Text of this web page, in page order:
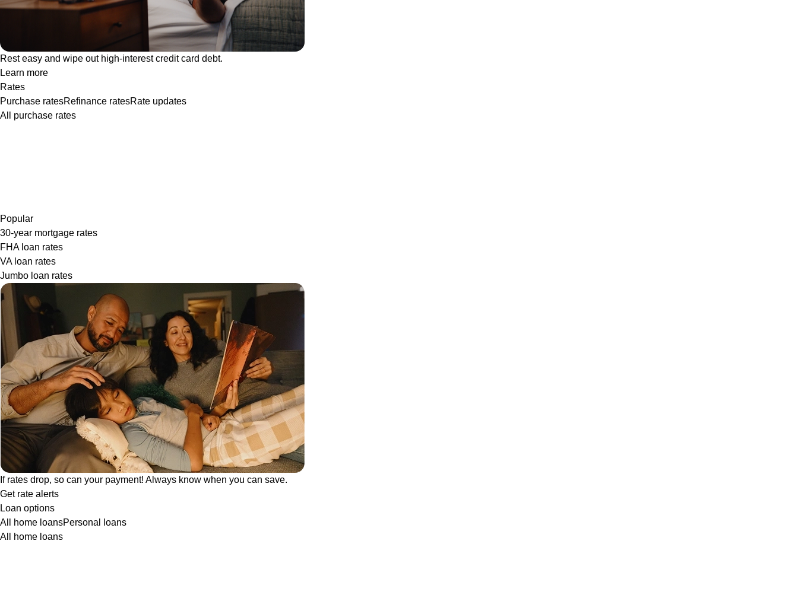
Rest easy and wipe out high-interest credit card debt.
Learn more
Rates
Purchase ratesRefinance ratesRate updates
All purchase rates
Popular
30-year mortgage rates
FHA loan rates
VA loan rates
Jumbo loan rates
If rates drop, so can your payment! Always know when you can save.
Get rate alerts
Loan options
All home loansPersonal loans
All home loans